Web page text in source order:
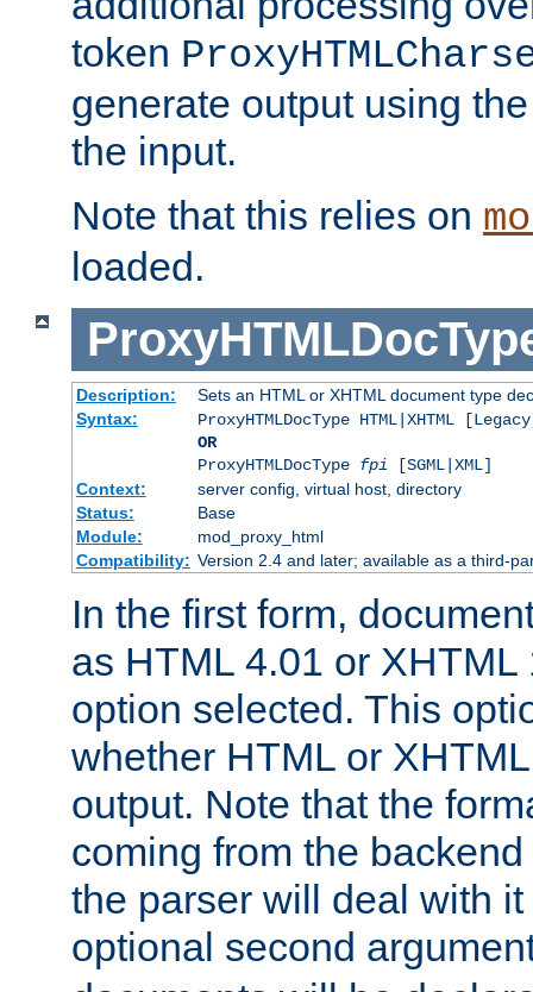
token
generate output using
the input.
Note that this relies on
loaded.
Description:
Sets an HTML or XHTML document type
Syntax:
ProxyHTMLDocType HTML|XHTML
OR
ProxyHTMLDocType fpi [SGML|XML]
Context:
server config, virtual host, directory
Status:
Base
Module:
mod_proxy_html
Compatibility: Version 2.4 and later; available as a third-
In the first form,
as HTML 4.01 or
option selected. This
whether HTML or
output. Note that the
coming from the
the parser will deal with
optional second